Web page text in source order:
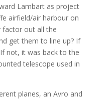
Lambart as project
airfield/air harbour on
factor out all the
get them to line up? If
not, it was back to the
telescope used in
planes, an Avro and